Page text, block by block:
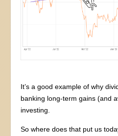
It’s a good example of why
banking long-term gains (and
investing.
So where does that put us